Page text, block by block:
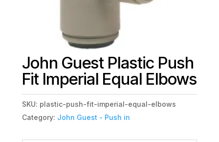
John Guest Plastic Push
Fit Imperial Equal Elbows
SKU: plastic-push-fit-imperial-equal-elbows
Category: John Guest - Push in